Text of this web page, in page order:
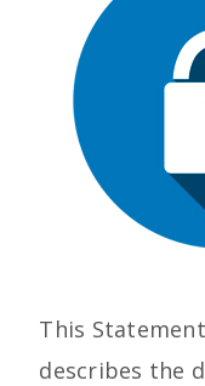
This
describes the